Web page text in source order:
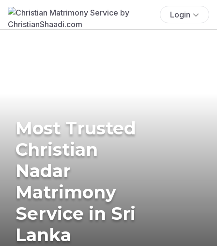
Login
Most Trusted
Christian
Nadar
Matrimony
Service in Sri
Lanka